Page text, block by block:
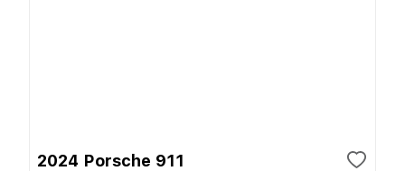
2024 Porsche 911